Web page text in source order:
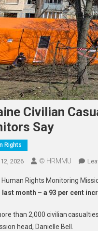
Civilian
Say
Rights
2026 © HRMMU
Human Rights Monitoring
month – a 93 per cent
than 2,000 civilian
head, Danielle Bell.